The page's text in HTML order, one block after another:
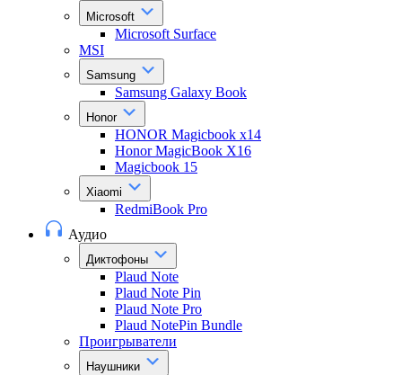
Microsoft
Microsoft Surface
MSI
Samsung
Samsung Galaxy Book
Honor
HONOR Magicbook x14
Honor MagicBook X16
Magicbook 15
Xiaomi
RedmiBook Pro
Аудио
Диктофоны
Plaud Note
Plaud Note Pin
Plaud Note Pro
Plaud NotePin Bundle
Проигрыватели
Наушники